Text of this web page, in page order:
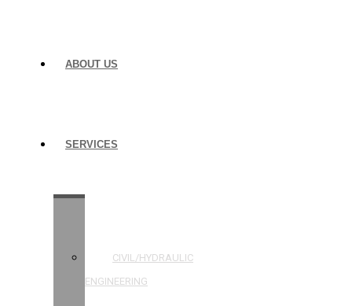
ABOUT US
SERVICES
CIVIL/HYDRAULIC
ENGINEERING